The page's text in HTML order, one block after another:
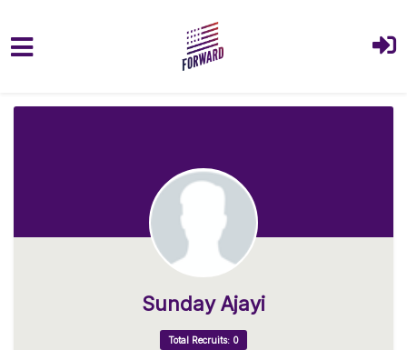
Sunday Ajayi
Total Recruits: 0